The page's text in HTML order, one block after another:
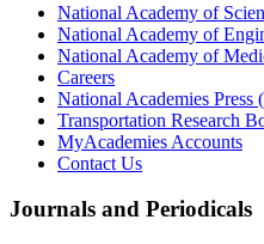
National Academy of
National Academy of
National Academy of
Careers
National Academies Press
Transportation Research
MyAcademies Accounts
Contact Us
Journals and Periodicals